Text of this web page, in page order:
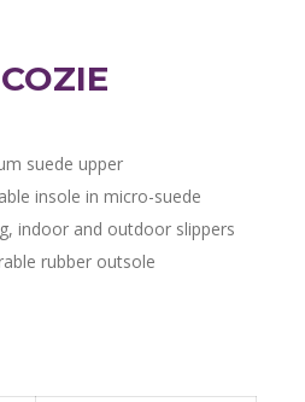
suede upper
insole in micro-suede
indoor and outdoor slippers
rubber outsole